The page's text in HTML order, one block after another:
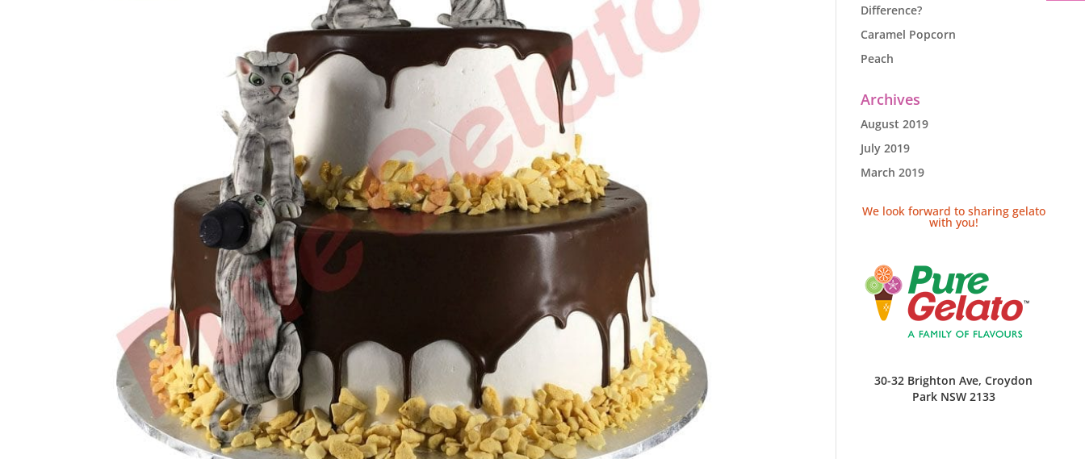
Difference?
Caramel Popcorn
Peach
Archives
August 2019
July 2019
March 2019
We look forward to sharing gelato
with you!
30-32 Brighton Ave, Croydon
Park NSW 2133